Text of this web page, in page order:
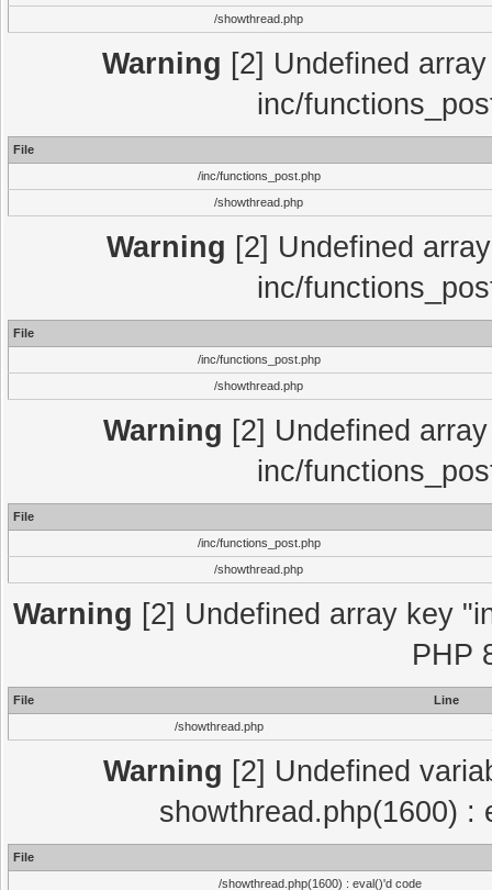
/showthread.php
Warning [2] Undefined
inc/
File
/inc/functions_post.php
/showthread.php
Warning [2] Undefined
inc/
File
/inc/functions_post.php
/showthread.php
Warning [2] Undefined
inc/
File
/inc/functions_post.php
/showthread.php
Warning [2] Undefined array key
PHP
File
Line
/showthread.php
Warning [2] Undefined
showthread.php(1600) :
File
/showthread.php(1600) : eval()'d code